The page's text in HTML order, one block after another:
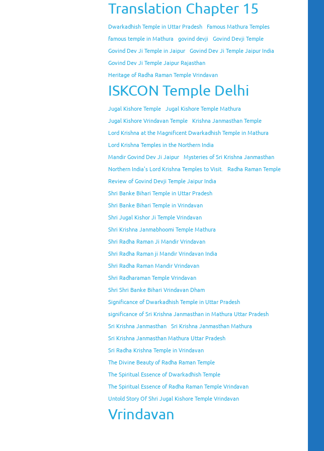
Translation Chapter 15
Dwarkadhish Temple in Uttar Pradesh
Famous Mathura Temples
famous temple in Mathura
govind devji
Govind Devji Temple
Govind Dev Ji Temple in Jaipur Govind Dev Ji Temple Jaipur India
Govind Dev Ji Temple Jaipur Rajasthan
Heritage of Radha Raman Temple Vrindavan
ISKCON Temple Delhi
Jugal Kishore Temple Jugal Kishore Temple Mathura
Jugal Kishore Vrindavan Temple
Krishna Janmasthan Temple
Lord Krishna at the Magnificent Dwarkadhish Temple in Mathura
Lord Krishna Temples in the Northern India
Mandir Govind Dev Ji Jaipur Mysteries of Sri Krishna Janmasthan
Northern India's Lord Krishna Temples to Visit.
Radha Raman Temple
Review of Govind Devji Temple Jaipur India
Shri Banke Bihari Temple in Uttar Pradesh
Shri Banke Bihari Temple in Vrindavan
Shri Jugal Kishor Ji Temple Vrindavan
Shri Krishna Janmabhoomi Temple Mathura
Shri Radha Raman Ji Mandir Vrindavan
Shri Radha Raman ji Mandir Vrindavan India
Shri Radha Raman Mandir Vrindavan
Shri Radharaman Temple Vrindavan
Shri Shri Banke Bihari Vrindavan Dham
Significance of Dwarkadhish Temple in Uttar Pradesh
significance of Sri Krishna Janmasthan in Mathura Uttar Pradesh
Sri Krishna Janmasthan Sri Krishna Janmasthan Mathura
Sri Krishna Janmasthan Mathura Uttar Pradesh
Sri Radha Krishna Temple in Vrindavan
The Divine Beauty of Radha Raman Temple
The Spiritual Essence of Dwarkadhish Temple
The Spiritual Essence of Radha Raman Temple Vrindavan
Untold Story Of Shri Jugal Kishore Temple Vrindavan
Vrindavan